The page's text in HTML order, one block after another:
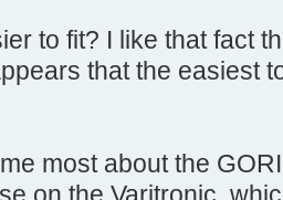
to fit? I like that fact
that the easiest
most about the
on the Varitronic,